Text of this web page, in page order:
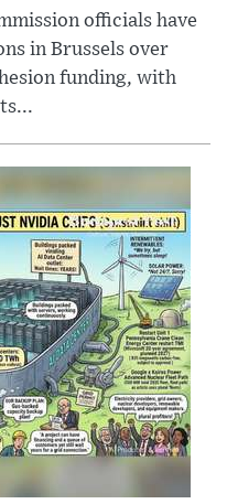
officials have
in Brussels over
funding, with